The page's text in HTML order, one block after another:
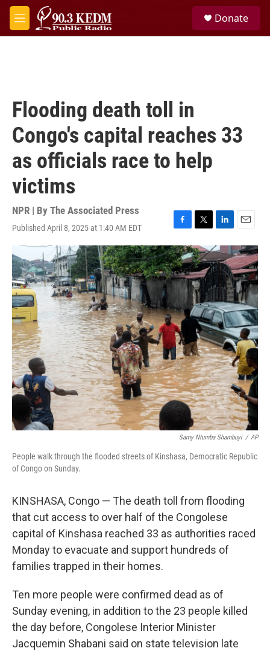
Skip to main content
M
e
Donate
Flooding death toll in
Congo's capital reaches 33
as officials race to help
victims
NPR | By The Associated Press
Published April 8, 2025 at 1:40 AM EDT
F
a
c
e
b
o
k
T
w
i
t
t
e
r
L
i
n
k
e
d
I
n
E
m
a
i
l
Samy Ntumba Shambuyi / AP
People walk through the flooded streets of Kinshasa, Democratic Republic
of Congo on Sunday.
KINSHASA, Congo — The death toll from flooding
that cut access to over half of the Congolese
capital of Kinshasa reached 33 as authorities raced
Monday to evacuate and support hundreds of
families trapped in their homes.
Ten more people were confirmed dead as of
Sunday evening, in addition to the 23 people killed
the day before, Congolese Interior Minister
Jacquemin Shabani said on state television late